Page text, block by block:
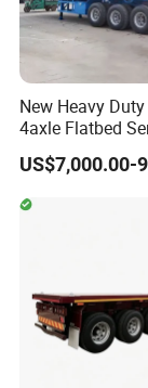
Description:
Length(
11
2
2.2
New Heavy
4axle Flatbed
60ton 80ton
20FT/40FT/
Truck Trailers for
Timber
US$7,000.00-